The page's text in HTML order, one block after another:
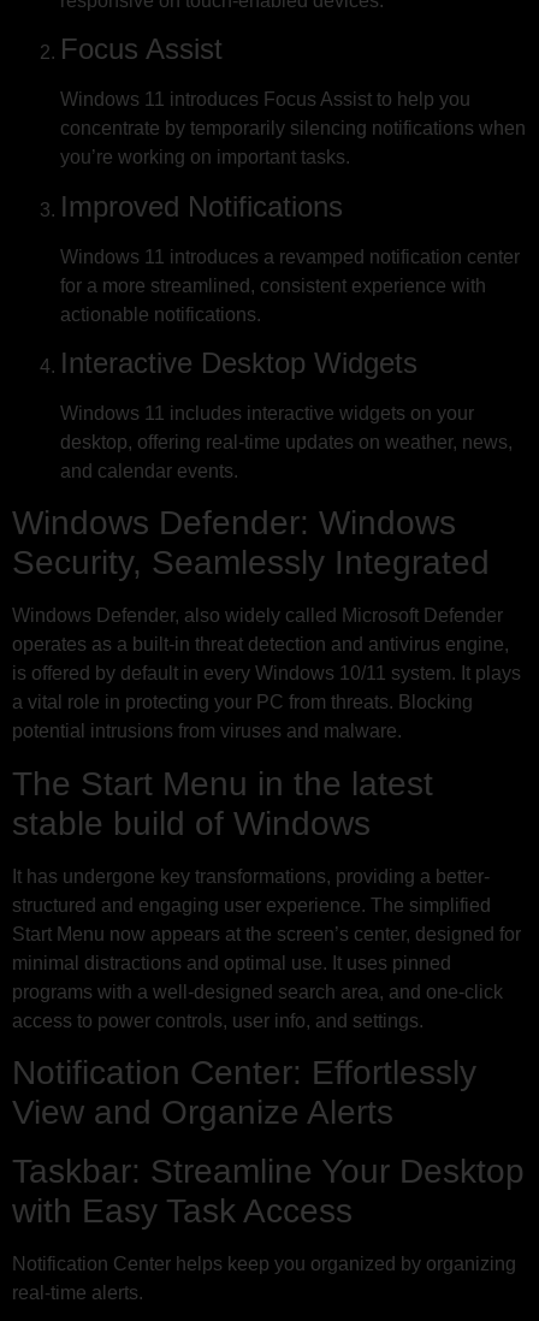
Focus Assist
Windows 11 introduces Focus Assist to help you
concentrate by temporarily silencing notifications when
you’re working on important tasks.
Improved Notifications
Windows 11 introduces a revamped notification center
for a more streamlined, consistent experience with
actionable notifications.
Interactive Desktop Widgets
Windows 11 includes interactive widgets on your
desktop, offering real-time updates on weather, news,
and calendar events.
Windows Defender: Windows
Security, Seamlessly Integrated
Windows Defender, also widely called Microsoft Defender
operates as a built-in threat detection and antivirus engine,
is offered by default in every Windows 10/11 system. It plays
a vital role in protecting your PC from threats. Blocking
potential intrusions from viruses and malware.
The Start Menu in the latest
stable build of Windows
It has undergone key transformations, providing a better-
structured and engaging user experience. The simplified
Start Menu now appears at the screen’s center, designed for
minimal distractions and optimal use. It uses pinned
programs with a well-designed search area, and one-click
access to power controls, user info, and settings.
Notification Center: Effortlessly
View and Organize Alerts
Taskbar: Streamline Your Desktop
with Easy Task Access
Notification Center helps keep you organized by organizing
real-time alerts.